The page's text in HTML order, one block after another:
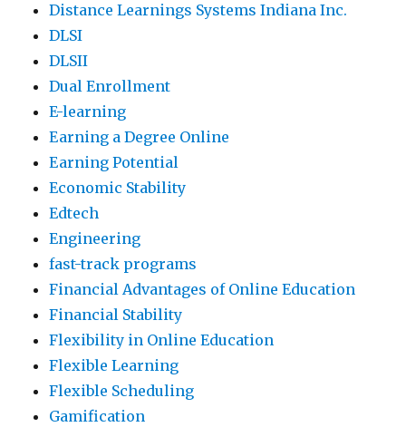
Distance Learnings Systems Indiana Inc.
DLSI
DLSII
Dual Enrollment
E-learning
Earning a Degree Online
Earning Potential
Economic Stability
Edtech
Engineering
fast-track programs
Financial Advantages of Online Education
Financial Stability
Flexibility in Online Education
Flexible Learning
Flexible Scheduling
Gamification